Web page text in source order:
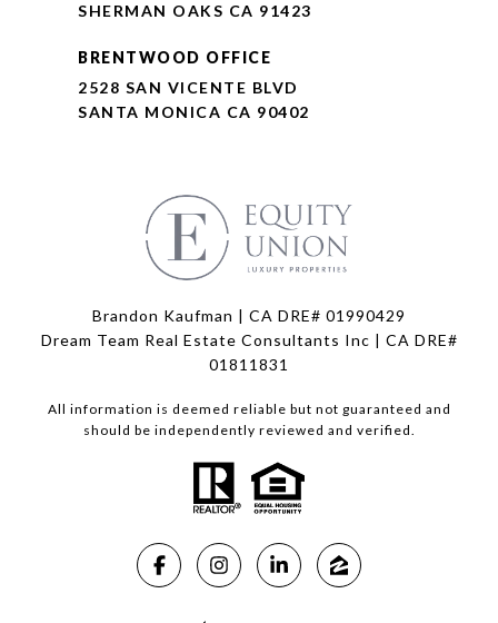
SHERMAN OAKS CA 91423
BRENTWOOD OFFICE
2528 SAN VICENTE BLVD
SANTA MONICA CA 90402
Brandon Kaufman | CA DRE# 01990429
Dream Team Real Estate Consultants Inc | CA DRE#
01811831
All information is deemed reliable but not guaranteed and
should be independently reviewed and verified.